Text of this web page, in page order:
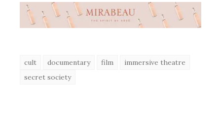
cult documentary film
immersive theatre
secret society